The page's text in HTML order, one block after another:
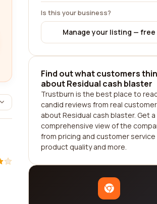
Is this your business?
Manage your listing — free
Find out what customers
about Residual cash blaster
Trustburn is the best place to
candid reviews from real
about Residual cash blaster. Get a
comprehensive view of the
from pricing and customer
product quality and more.